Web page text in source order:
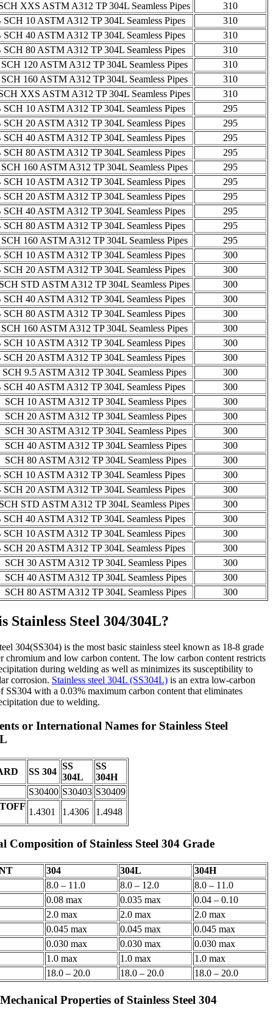
XXS ASTM A312 TP 304L Seamless Pipes
310
10 ASTM A312 TP 304L Seamless Pipes
310
40 ASTM A312 TP 304L Seamless Pipes
310
80 ASTM A312 TP 304L Seamless Pipes
310
120 ASTM A312 TP 304L Seamless Pipes
310
160 ASTM A312 TP 304L Seamless Pipes
310
XXS ASTM A312 TP 304L Seamless Pipes
310
10 ASTM A312 TP 304L Seamless Pipes
295
20 ASTM A312 TP 304L Seamless Pipes
295
40 ASTM A312 TP 304L Seamless Pipes
295
80 ASTM A312 TP 304L Seamless Pipes
295
160 ASTM A312 TP 304L Seamless Pipes
295
10 ASTM A312 TP 304L Seamless Pipes
295
20 ASTM A312 TP 304L Seamless Pipes
295
40 ASTM A312 TP 304L Seamless Pipes
295
80 ASTM A312 TP 304L Seamless Pipes
295
160 ASTM A312 TP 304L Seamless Pipes
295
10 ASTM A312 TP 304L Seamless Pipes
300
20 ASTM A312 TP 304L Seamless Pipes
300
STD ASTM A312 TP 304L Seamless Pipes
300
40 ASTM A312 TP 304L Seamless Pipes
300
80 ASTM A312 TP 304L Seamless Pipes
300
160 ASTM A312 TP 304L Seamless Pipes
300
10 ASTM A312 TP 304L Seamless Pipes
300
20 ASTM A312 TP 304L Seamless Pipes
300
9.5 ASTM A312 TP 304L Seamless Pipes
300
40 ASTM A312 TP 304L Seamless Pipes
300
10 ASTM A312 TP 304L Seamless Pipes
300
20 ASTM A312 TP 304L Seamless Pipes
300
30 ASTM A312 TP 304L Seamless Pipes
300
40 ASTM A312 TP 304L Seamless Pipes
300
80 ASTM A312 TP 304L Seamless Pipes
300
10 ASTM A312 TP 304L Seamless Pipes
300
20 ASTM A312 TP 304L Seamless Pipes
300
STD ASTM A312 TP 304L Seamless Pipes
300
40 ASTM A312 TP 304L Seamless Pipes
300
10 ASTM A312 TP 304L Seamless Pipes
300
20 ASTM A312 TP 304L Seamless Pipes
300
30 ASTM A312 TP 304L Seamless Pipes
300
40 ASTM A312 TP 304L Seamless Pipes
300
80 ASTM A312 TP 304L Seamless Pipes
300
Stainless Steel 304/304L?
304(SS304) is the most basic stainless steel known as 18-8 grade
chromium and low carbon content. The low carbon content restricts
during welding as well as minimizes its susceptibility to
corrosion. Stainless steel 304L (SS304L) is an extra low-carbon
SS304 with a 0.03% maximum carbon content that eliminates
due to welding.
or International Names for Stainless Steel
SS 304
SS
304L
SS
304H
S30400 S30403 S30409
1.4301 1.4306 1.4948
Composition of Stainless Steel 304 Grade
304 304L
304H
8.0 – 11.0
8.0 – 12.0
8.0 – 11.0
0.08 max
0.035 max
0.04 – 0.10
2.0 max
2.0 max
2.0 max
0.045 max
0.045 max
0.045 max
0.030 max
0.030 max
0.030 max
1.0 max
1.0 max
1.0 max
18.0 – 20.0
18.0 – 20.0 18.0 – 20.0
Properties of Stainless Steel 304